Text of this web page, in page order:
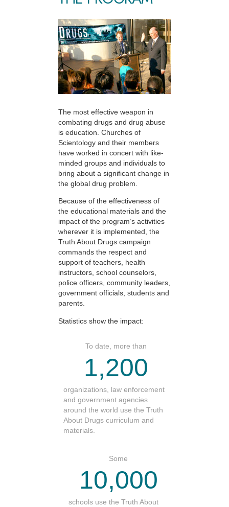
The most effective weapon in
combating drugs and drug abuse
is education. Churches of
Scientology and their members
have worked in concert with like-
minded groups and individuals to
bring about a significant change in
the global drug problem.
Because of the effectiveness of
the educational materials and the
impact of the program’s activities
wherever it is implemented, the
Truth About Drugs campaign
commands the respect and
support of teachers, health
instructors, school counselors,
police officers, community leaders,
government officials, students and
parents.
Statistics show the impact:
To date, more than
1,200
organizations, law enforcement
and government agencies
around the world use the Truth
About Drugs curriculum and
materials.
Some
10,000
schools use the Truth About